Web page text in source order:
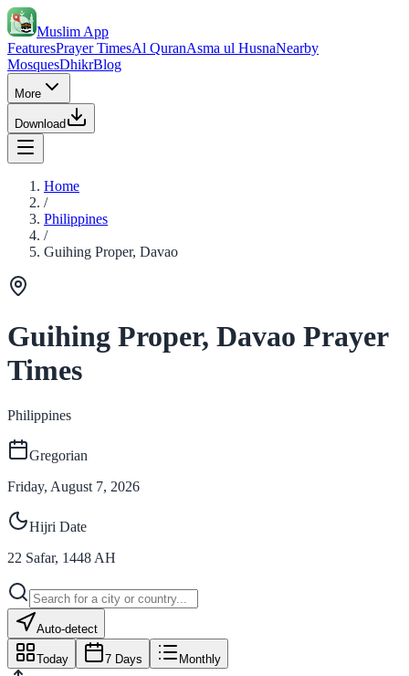
Muslim App
FeaturesPrayer TimesAl QuranAsma ul HusnaNearby
MosquesDhikrBlog
More
Download
Home
/
Philippines
/
Guihing Proper, Davao
Guihing Proper, Davao Prayer
Times
Philippines
Gregorian
Friday, August 7, 2026
Hijri Date
22 Safar, 1448 AH
Auto-detect
Today 7 Days Monthly